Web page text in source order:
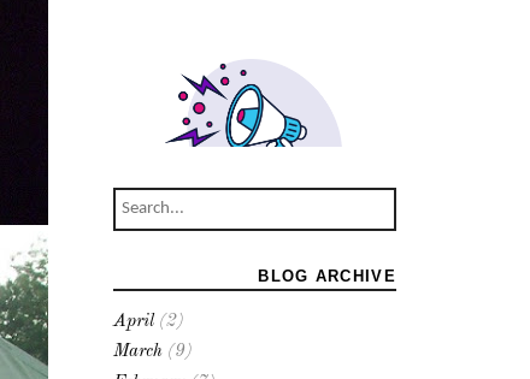
BLOG ARCHIVE
April (2)
March (9)